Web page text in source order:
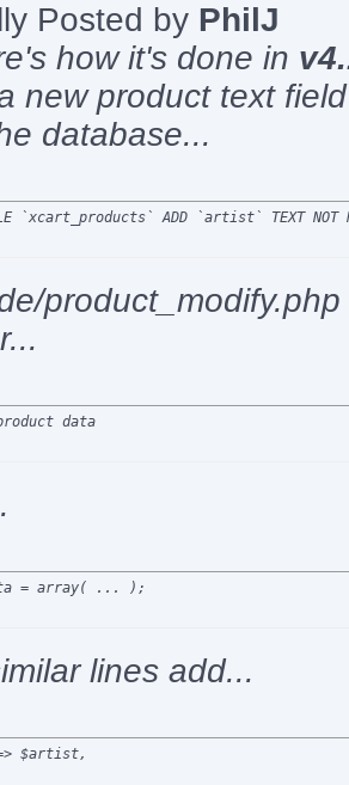
Posted by PhilJ
how it's done in
new product text
database...
`xcart_products` ADD `artist` TEXT NOT
product_modify.php
data
= array( ... );
lines add...
$artist,